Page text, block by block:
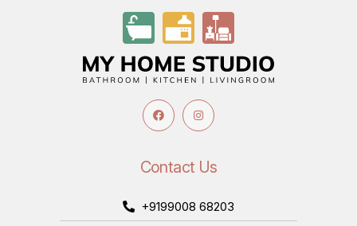
Contact Us
+9199008 68203